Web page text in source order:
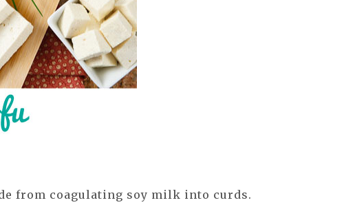
from coagulating soy milk into curds.